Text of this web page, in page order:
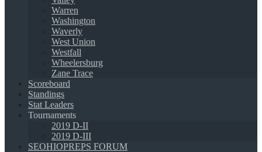
Warren
Washington
Waverly
West Union
Westfall
Wheelersburg
Zane Trace
Scoreboard
Standings
Stat Leaders
Tournaments
2019 D-II
2019 D-III
SEOHIOPREPS FORUM